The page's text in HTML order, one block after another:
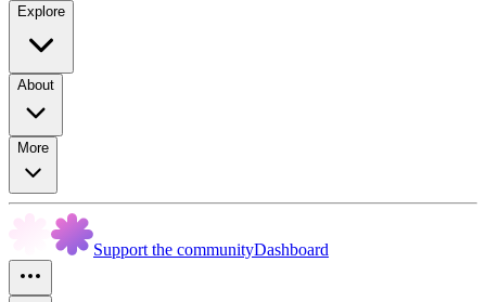
Explore
About
More
Support the communityDashboard